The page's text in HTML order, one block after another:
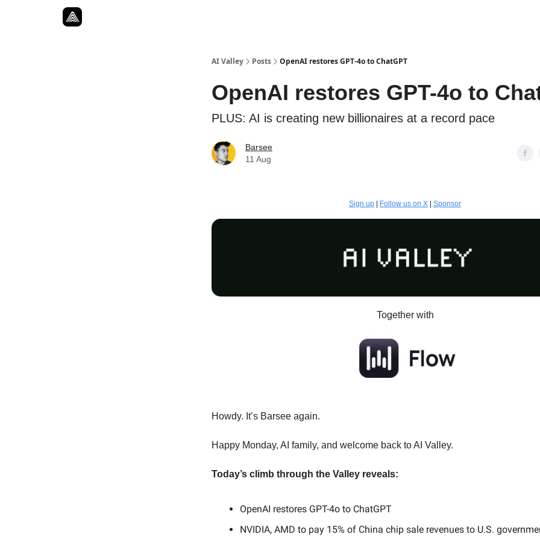
AI Valley Posts OpenAI restores GPT-4o to ChatGPT
OpenAI restores GPT-4o to
PLUS: AI is creating new billionaires at a record pace
Barsee
11 Aug
Sign up Follow us on X Sponsor
Together with
Howdy. It’s Barsee again.
Happy Monday, AI family, and welcome back to AI Valley.
Today’s climb through the Valley reveals:
OpenAI restores GPT-4o to ChatGPT
NVIDIA, AMD to pay 15% of China chip sale revenues to U.S.